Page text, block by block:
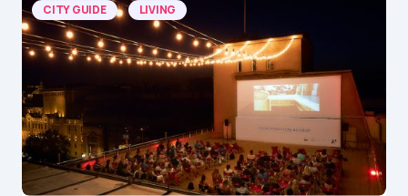
CITY GUIDE LIVING